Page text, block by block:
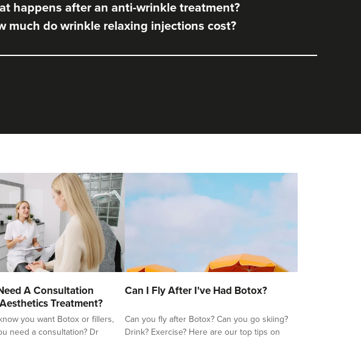
happens after an anti-wrinkle treatment?
much do wrinkle relaxing injections cost?
A Consultation
Treatment?
you want Botox or fillers,
need a consultation? Dr
Can I Fly After I've Had Botox?
Can you fly after Botox? Can you go skiing?
Drink? Exercise? Here are our top tips on